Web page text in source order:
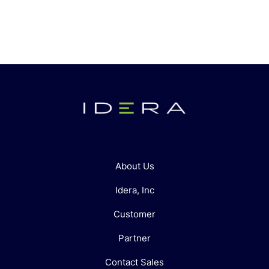
About Us
Idera, Inc
Customer
Partner
Contact Sales